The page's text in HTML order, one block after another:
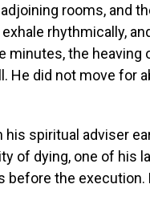
rooms, and
rhythmically,
minutes, the
He did not move for
spiritual adviser
of dying, one of his
the execution.